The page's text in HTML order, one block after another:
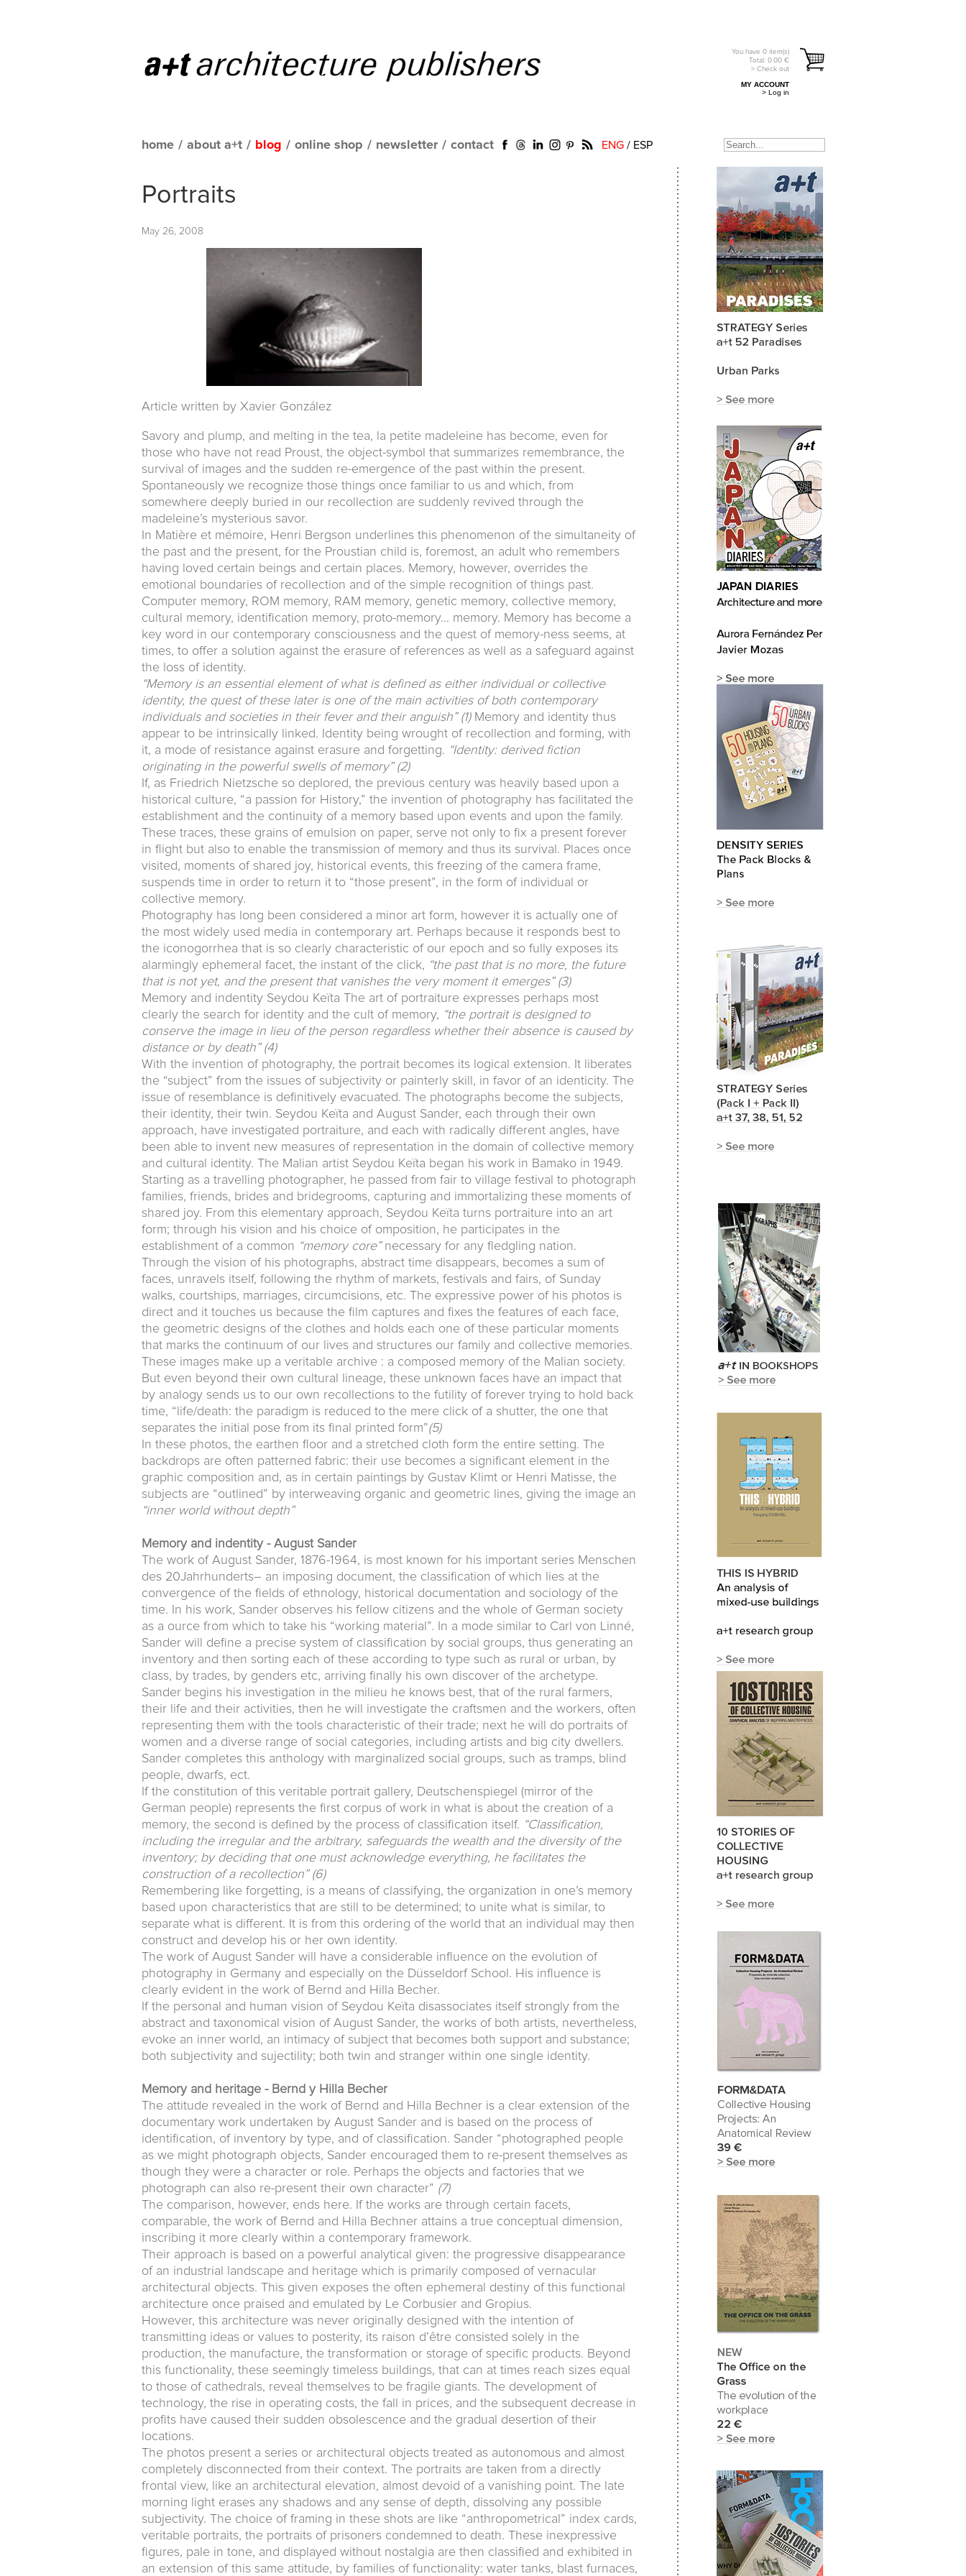
You have 0 item(s)
Total: 0.00 €
> Check out
MY ACCOUNT
> Log in
home / about a+t / blog / online shop / newsletter / contact ENG / ESP
Portraits
May 26, 2008
Article written by Xavier González
Savory and plump, and melting in the tea, la petite madeleine has become, even for
those who have not read Proust, the object-symbol that summarizes remembrance, the
survival of images and the sudden re-emergence of the past within the present.
Spontaneously we recognize those things once familiar to us and which, from
somewhere deeply buried in our recollection are suddenly revived through the
madeleine’s mysterious savor.
In Matière et mémoire, Henri Bergson underlines this phenomenon of the simultaneity of
the past and the present, for the Proustian child is, foremost, an adult who remembers
having loved certain beings and certain places. Memory, however, overrides the
emotional boundaries of recollection and of the simple recognition of things past.
Computer memory, ROM memory, RAM memory, genetic memory, collective memory,
cultural memory, identification memory, proto-memory... memory. Memory has become a
key word in our contemporary consciousness and the quest of memory-ness seems, at
times, to offer a solution against the erasure of references as well as a safeguard against
the loss of identity.
“Memory is an essential element of what is defined as either individual or collective
identity, the quest of these later is one of the main activities of both contemporary
individuals and societies in their fever and their anguish” (1)Memory and identity thus
appear to be intrinsically linked. Identity being wrought of recollection and forming, with
it, a mode of resistance against erasure and forgetting. “Identity: derived fiction
originating in the powerful swells of memory” (2)
If, as Friedrich Nietzsche so deplored, the previous century was heavily based upon a
historical culture, “a passion for History,” the invention of photography has facilitated the
establishment and the continuity of a memory based upon events and upon the family.
These traces, these grains of emulsion on paper, serve not only to fix a present forever
in flight but also to enable the transmission of memory and thus its survival. Places once
visited, moments of shared joy, historical events, this freezing of the camera frame,
suspends time in order to return it to “those present”, in the form of individual or
collective memory.
Photography has long been considered a minor art form, however it is actually one of
the most widely used media in contemporary art. Perhaps because it responds best to
the iconogorrhea that is so clearly characteristic of our epoch and so fully exposes its
alarmingly ephemeral facet, the instant of the click, “the past that is no more, the future
that is not yet, and the present that vanishes the very moment it emerges” (3)
Memory and indentity Seydou Keïta The art of portraiture expresses perhaps most
clearly the search for identity and the cult of memory, “the portrait is designed to
conserve the image in lieu of the person regardless whether their absence is caused by
distance or by death” (4)
With the invention of photography, the portrait becomes its logical extension. It liberates
the “subject” from the issues of subjectivity or painterly skill, in favor of an identicity. The
issue of resemblance is definitively evacuated. The photographs become the subjects,
their identity, their twin. Seydou Keïta and August Sander, each through their own
approach, have investigated portraiture, and each with radically different angles, have
been able to invent new measures of representation in the domain of collective memory
and cultural identity. The Malian artist Seydou Keïta began his work in Bamako in 1949.
Starting as a travelling photographer, he passed from fair to village festival to photograph
families, friends, brides and bridegrooms, capturing and immortalizing these moments of
shared joy. From this elementary approach, Seydou Keïta turns portraiture into an art
form; through his vision and his choice of omposition, he participates in the
establishment of a common “memory core”necessary for any fledgling nation.
Through the vision of his photographs, abstract time disappears, becomes a sum of
faces, unravels itself, following the rhythm of markets, festivals and fairs, of Sunday
walks, courtships, marriages, circumcisions, etc. The expressive power of his photos is
direct and it touches us because the film captures and fixes the features of each face,
the geometric designs of the clothes and holds each one of these particular moments
that marks the continuum of our lives and structures our family and collective memories.
These images make up a veritable archive : a composed memory of the Malian society.
But even beyond their own cultural lineage, these unknown faces have an impact that
by analogy sends us to our own recollections to the futility of forever trying to hold back
time, “life/death: the paradigm is reduced to the mere click of a shutter, the one that
separates the initial pose from its final printed form”(5)
In these photos, the earthen floor and a stretched cloth form the entire setting. The
backdrops are often patterned fabric: their use becomes a significant element in the
graphic composition and, as in certain paintings by Gustav Klimt or Henri Matisse, the
subjects are “outlined” by interweaving organic and geometric lines, giving the image an
“inner world without depth”
Memory and indentity - August Sander
The work of August Sander, 1876-1964, is most known for his important series Menschen
des 20Jahrhunderts– an imposing document, the classification of which lies at the
convergence of the fields of ethnology, historical documentation and sociology of the
time. In his work, Sander observes his fellow citizens and the whole of German society
as a ource from which to take his “working material”. In a mode similar to Carl von Linné,
Sander will define a precise system of classification by social groups, thus generating an
inventory and then sorting each of these according to type such as rural or urban, by
class, by trades, by genders etc, arriving finally his own discover of the archetype.
Sander begins his investigation in the milieu he knows best, that of the rural farmers,
their life and their activities, then he will investigate the craftsmen and the workers, often
representing them with the tools characteristic of their trade; next he will do portraits of
women and a diverse range of social categories, including artists and big city dwellers.
Sander completes this anthology with marginalized social groups, such as tramps, blind
people, dwarfs, ect.
If the constitution of this veritable portrait gallery, Deutschenspiegel (mirror of the
German people) represents the first corpus of work in what is about the creation of a
memory, the second is defined by the process of classification itself. “Classification,
including the irregular and the arbitrary, safeguards the wealth and the diversity of the
inventory; by deciding that one must acknowledge everything, he facilitates the
construction of a recollection” (6)
Remembering like forgetting, is a means of classifying, the organization in one’s memory
based upon characteristics that are still to be determined; to unite what is similar, to
separate what is different. It is from this ordering of the world that an individual may then
construct and develop his or her own identity.
The work of August Sander will have a considerable influence on the evolution of
photography in Germany and especially on the Düsseldorf School. His influence is
clearly evident in the work of Bernd and Hilla Becher.
If the personal and human vision of Seydou Keïta disassociates itself strongly from the
abstract and taxonomical vision of August Sander, the works of both artists, nevertheless,
evoke an inner world, an intimacy of subject that becomes both support and substance;
both subjectivity and sujectility; both twin and stranger within one single identity.
Memory and heritage - Bernd y Hilla Becher
The attitude revealed in the work of Bernd and Hilla Bechner is a clear extension of the
documentary work undertaken by August Sander and is based on the process of
identification, of inventory by type, and of classification. Sander “photographed people
as we might photograph objects, Sander encouraged them to re-present themselves as
though they were a character or role. Perhaps the objects and factories that we
photograph can also re-present their own character” (7)
The comparison, however, ends here. If the works are through certain facets,
comparable, the work of Bernd and Hilla Bechner attains a true conceptual dimension,
inscribing it more clearly within a contemporary framework.
Their approach is based on a powerful analytical given: the progressive disappearance
of an industrial landscape and heritage which is primarily composed of vernacular
architectural objects. This given exposes the often ephemeral destiny of this functional
architecture once praised and emulated by Le Corbusier and Gropius.
However, this architecture was never originally designed with the intention of
transmitting ideas or values to posterity, its raison d’être consisted solely in the
production, the manufacture, the transformation or storage of specific products. Beyond
this functionality, these seemingly timeless buildings, that can at times reach sizes equal
to those of cathedrals, reveal themselves to be fragile giants. The development of
technology, the rise in operating costs, the fall in prices, and the subsequent decrease in
profits have caused their sudden obsolescence and the gradual desertion of their
locations.
The photos present a series or architectural objects treated as autonomous and almost
completely disconnected from their context. The portraits are taken from a directly
frontal view, like an architectural elevation, almost devoid of a vanishing point. The late
morning light erases any shadows and any sense of depth, dissolving any possible
subjectivity. The choice of framing in these shots are like “anthropometrical” index cards,
veritable portraits, the portraits of prisoners condemned to death. These inexpressive
figures, pale in tone, and displayed without nostalgia are then classified and exhibited in
an extension of this same attitude, by families of functionality: water tanks, blast furnaces,